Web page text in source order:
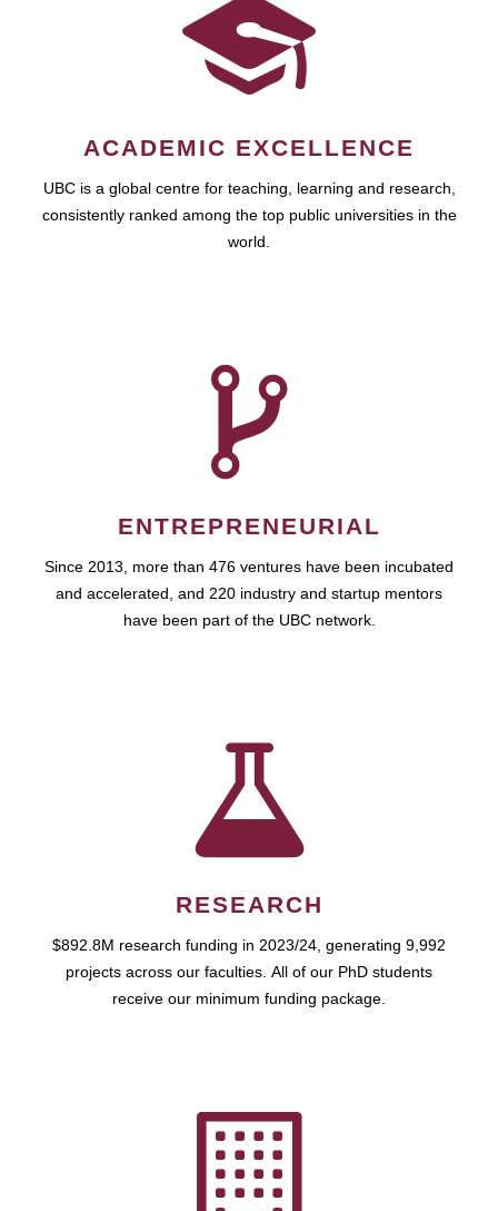
ACADEMIC EXCELLENCE
UBC is a global centre for teaching, learning and research,
consistently ranked among the top public universities in the
world.
ENTREPRENEURIAL
Since 2013, more than 476 ventures have been incubated
and accelerated, and 220 industry and startup mentors
have been part of the UBC network.
RESEARCH
$892.8M research funding in 2023/24, generating 9,992
projects across our faculties. All of our PhD students
receive our minimum funding package.